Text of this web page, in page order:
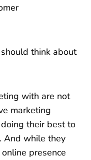
think about
with are not
marketing
their best to
And while they
presence